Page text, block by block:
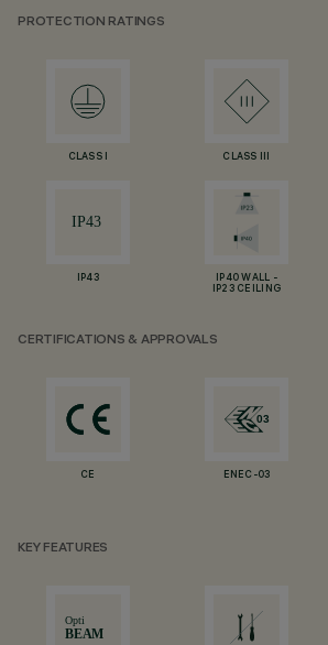
PROTECTION RATINGS
CLASS I CLASS III
IP43
IP40 WALL -
IP23 CEILING
CERTIFICATIONS & APPROVALS
CE ENEC-03
KEY FEATURES